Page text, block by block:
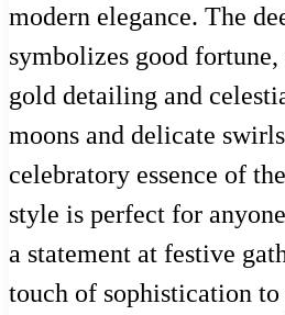
modern elegance. The
symbolizes good
gold detailing and
moons and delicate
celebratory essence of
style is perfect for
a statement at festive
touch of sophistication